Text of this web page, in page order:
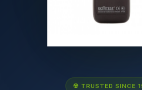
☢ TRUSTED SINCE